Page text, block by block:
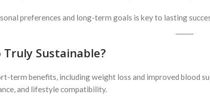
preferences and long-term goals is key to lasting
Truly Sustainable?
term benefits, including weight loss and improved blood
and lifestyle compatibility.